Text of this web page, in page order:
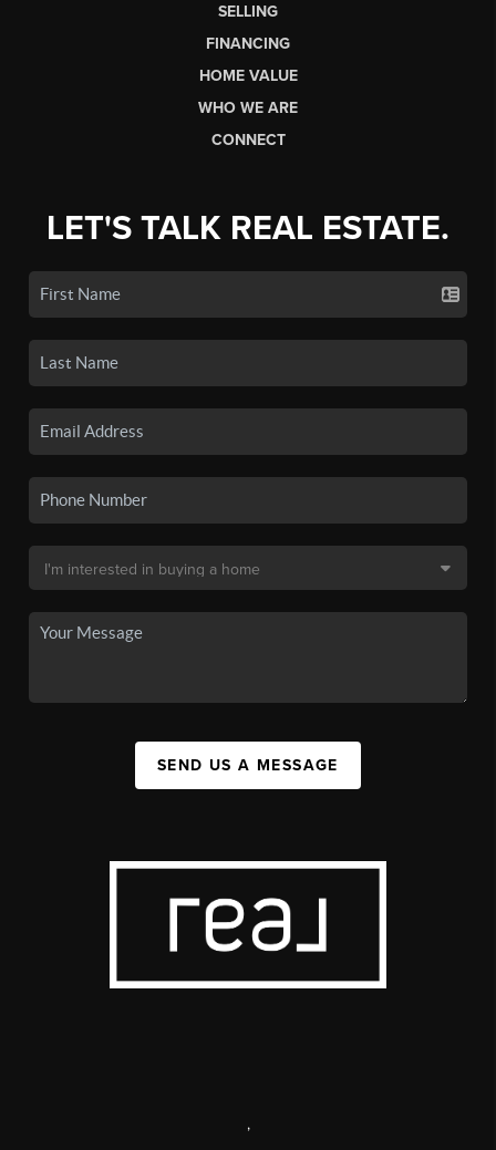
SELLING
FINANCING
HOME VALUE
WHO WE ARE
CONNECT
LET'S TALK REAL ESTATE.
SEND US A MESSAGE
,